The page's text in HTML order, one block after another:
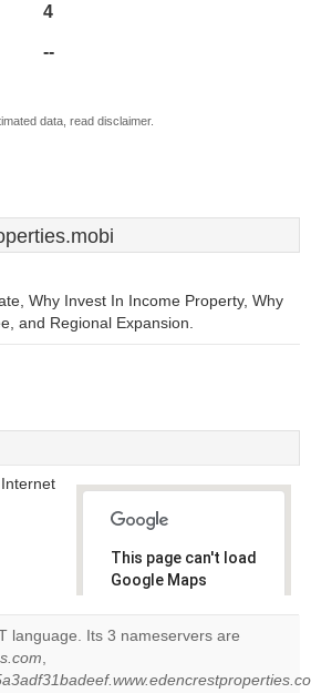
4
--
data, read disclaimer.
Why Invest In Income Property, Why
and Regional Expansion.
This page can't load
Google Maps
website?
language. Its 3 nameservers are
,